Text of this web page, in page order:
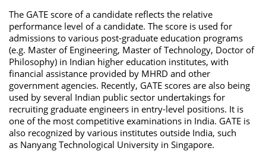
The GATE score of a candidate reflects the relative
performance level of a candidate. The score is used for
admissions to various post-graduate education programs
(e.g. Master of Engineering, Master of Technology, Doctor of
Philosophy) in Indian higher education institutes, with
financial assistance provided by MHRD and other
government agencies. Recently, GATE scores are also being
used by several Indian public sector undertakings for
recruiting graduate engineers in entry-level positions. It is
one of the most competitive examinations in India. GATE is
also recognized by various institutes outside India, such
as Nanyang Technological University in Singapore.